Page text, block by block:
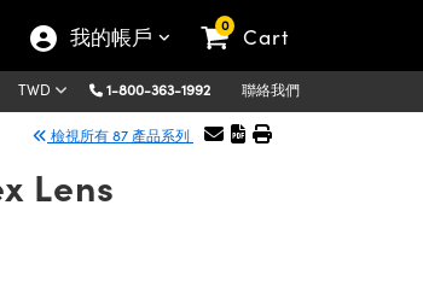
我的帳戶 0 Cart
TWD 1-800-363-1992 聯絡我們
檢視所有 87 產品系列
Lens